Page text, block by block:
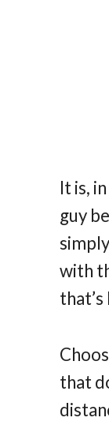
It is,
guy
with
that